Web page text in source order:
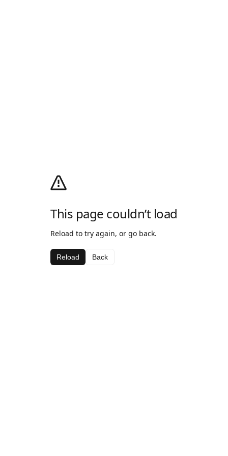
This page couldn’t load
Reload to try again, or go back.
Reload Back